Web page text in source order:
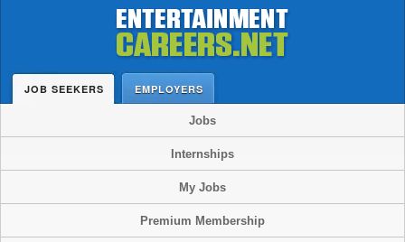
JOB SEEKERS EMPLOYERS
Jobs
Internships
My Jobs
Premium Membership